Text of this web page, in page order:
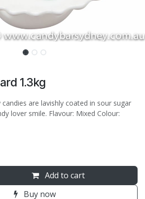
1.3kg
are lavishly coated in sour sugar
lover smile. Flavour: Mixed Colour:
Add to cart
Buy now